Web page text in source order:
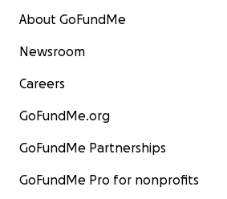
About GoFundMe
Newsroom
Careers
GoFundMe.org
GoFundMe Partnerships
GoFundMe Pro for nonprofits